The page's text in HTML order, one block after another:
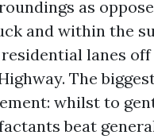
as
and within the
lanes off
The
whilst to
beat